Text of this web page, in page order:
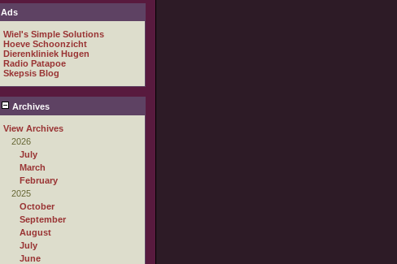
Ads
Wiel's Simple Solutions
Hoeve Schoonzicht
Dierenkliniek Hugen
Radio Patapoe
Skepsis Blog
Archives
View Archives
2026
July
March
February
2025
October
September
August
July
June